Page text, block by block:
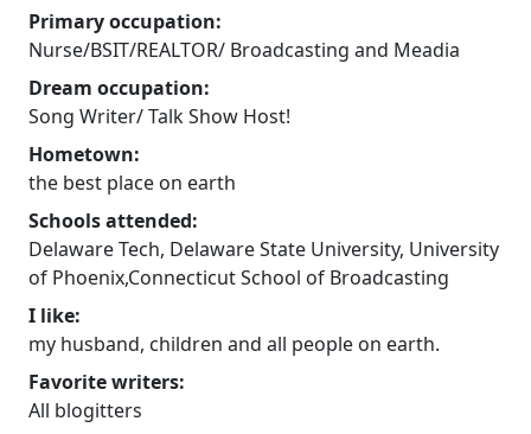
Primary occupation:
Nurse/BSIT/REALTOR/ Broadcasting and Meadia
Dream occupation:
Song Writer/ Talk Show Host!
Hometown:
the best place on earth
Schools attended:
Delaware Tech, Delaware State University, University
of Phoenix,Connecticut School of Broadcasting
I like:
my husband, children and all people on earth.
Favorite writers:
All blogitters